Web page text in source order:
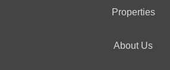
Properties
About Us